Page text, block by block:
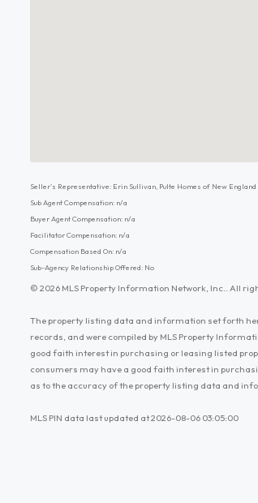
Seller's Representative: Erin Sullivan, Pulte Homes of New England
Sub Agent Compensation: n/a
Buyer Agent Compensation: n/a
Facilitator Compensation: n/a
Compensation Based On: n/a
Sub-Agency Relationship Offered: No
© 2026 MLS Property Information Network, Inc.. All
The property listing data and information set forth
records, and were compiled by MLS Property
good faith interest in purchasing or leasing listed
consumers may have a good faith interest in
as to the accuracy of the property listing data and
MLS PIN data last updated at 2026-08-06 03:05:00